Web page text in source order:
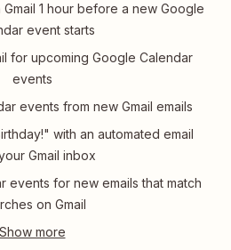
1 hour before a new Google
event starts
for upcoming Google Calendar
events
events from new Gmail emails
with an automated email
Gmail inbox
events for new emails that match
on Gmail